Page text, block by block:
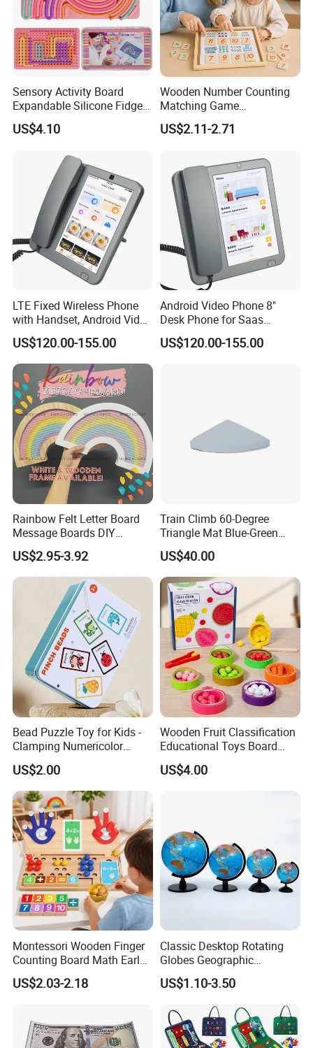
Sensory Activity Board
Expandable Silicone Fidget
Toy for Stress, Anxiety, Adhd
Autism Modular, Silent, No
US$4.10
Wooden Number Counting
Matching Game
Manufacturer Educational
Toys for Children Kiddie
US$2.11-2.71
LTE Fixed Wireless Phone
with Handset, Android Video
Phone, White
US$120.00-155.00
Android Video Phone 8"
Desk Phone for Saas
Communication, Grey
US$120.00-155.00
Rainbow Felt Letter Board
Message Boards DIY
Decorative Wood Crafts
Display Board
US$2.95-3.92
Train Climb 60-Degree
Triangle Mat Blue-Green
Sensory Training Toy
US$40.00
Bead Puzzle Toy for Kids -
Clamping Numericolor
Game, Stem Learning
Activity for Ages 3+
US$2.00
Wooden Fruit Classification
Educational Toys Board
Game
US$4.00
Montessori Wooden Finger
Counting Board Math Early
Learning Toy for Kids
Kindergarten Toy
US$2.03-2.18
Classic Desktop Rotating
Globes Geographic
Teaching Interactive World
Map Customized Height
US$1.10-3.50